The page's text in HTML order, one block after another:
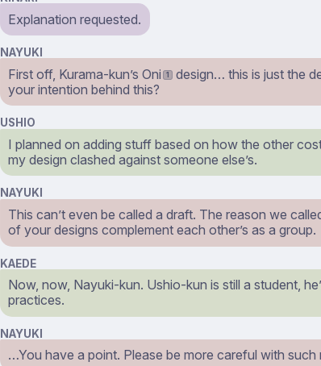
Explanation requested.
NAYUKI
First off, Kurama-kun’s Oni 1
design… this is just the
your intention behind this?
USHIO
I planned on adding stuff based on how the other
my design clashed against someone else’s.
NAYUKI
This can’t even be called a draft. The reason we
of your designs complement each other’s as a group.
KAEDE
Now, now, Nayuki-kun. Ushio-kun is still a student,
practices.
NAYUKI
…You have a point. Please be more careful with such